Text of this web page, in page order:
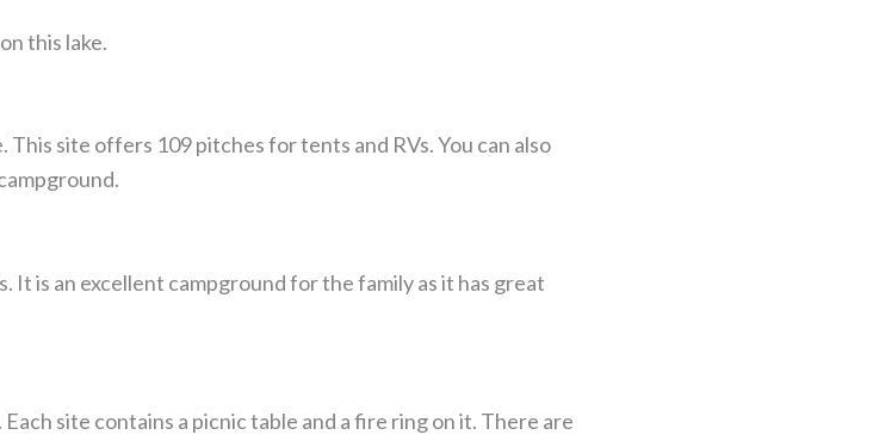
this lake.
site offers 109 pitches for tents and RVs. You can also
It is an excellent campground for the family as it has great
site contains a picnic table and a fire ring on it. There are